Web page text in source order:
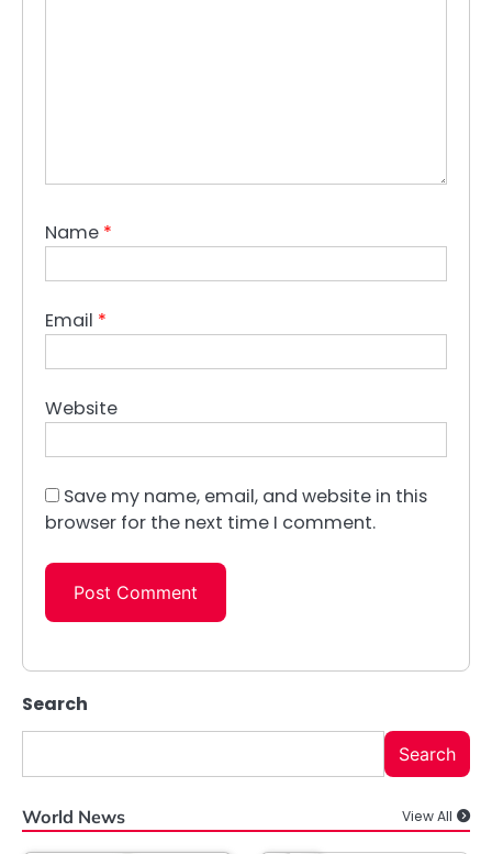
Name *
Email *
Website
Save my name, email, and website in this
browser for the next time I comment.
Search
Search
World News View All